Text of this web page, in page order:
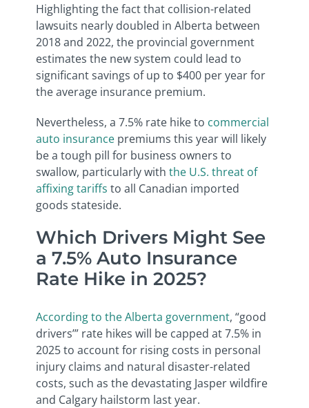
Highlighting the fact that collision-related
lawsuits nearly doubled in Alberta between
2018 and 2022, the provincial government
estimates the new system could lead to
significant savings of up to $400 per year for
the average insurance premium.
Nevertheless, a 7.5% rate hike to commercial
auto insurance premiums this year will likely
be a tough pill for business owners to
swallow, particularly withthe U.S. threat of
affixing tariffs to all Canadian imported
goods stateside.
Which Drivers Might See
a 7.5% Auto Insurance
Rate Hike in 2025?
According to the Alberta government, “good
drivers’” rate hikes will be capped at 7.5% in
2025 to account for rising costs in personal
injury claims and natural disaster-related
costs, such as the devastating Jasper wildfire
and Calgary hailstorm last year.